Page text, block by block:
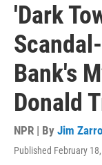
'Dark
Bank's
Donald
NPR | By Jim
Published February